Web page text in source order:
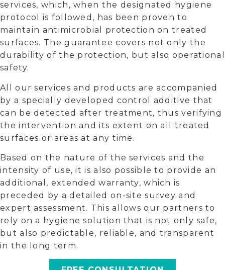
services, which, when the designated hygiene
protocol is followed, has been proven to
maintain antimicrobial protection on treated
surfaces. The guarantee covers not only the
durability of the protection, but also operational
safety.
All our services and products are accompanied
by a specially developed control additive that
can be detected after treatment, thus verifying
the intervention and its extent on all treated
surfaces or areas at any time.
Based on the nature of the services and the
intensity of use, it is also possible to provide an
additional, extended warranty, which is
preceded by a detailed on-site survey and
expert assessment. This allows our partners to
rely on a hygiene solution that is not only safe,
but also predictable, reliable, and transparent
in the long term.